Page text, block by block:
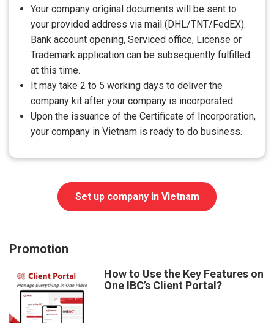
Your company original documents will be sent to
your provided address via mail (DHL/TNT/FedEX).
Bank account opening, Serviced office, License or
Trademark application can be subsequently fulfilled
at this time.
It may take 2 to 5 working days to deliver the
company kit after your company is incorporated.
Upon the issuance of the Certificate of Incorporation,
your company in Vietnam is ready to do business.
Set up company in Vietnam
Promotion
How to Use the Key Features on
One IBC’s Client Portal?